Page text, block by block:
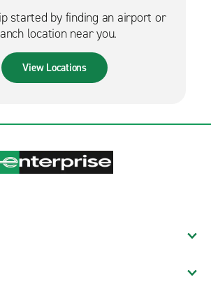
started by finding an airport or
location near you.
View Locations